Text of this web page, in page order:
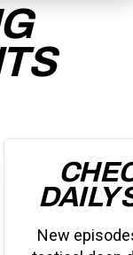
DAILY
New